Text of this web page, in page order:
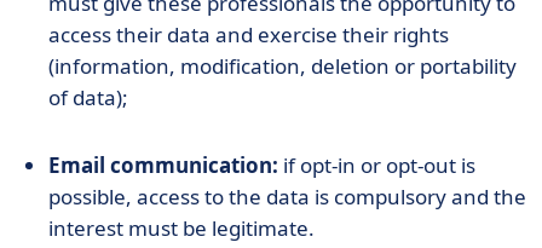
access their data and exercise their rights
(information, modification, deletion or portability
of data);
Email communication: if opt-in or opt-out is
possible, access to the data is compulsory and the
interest must be legitimate.